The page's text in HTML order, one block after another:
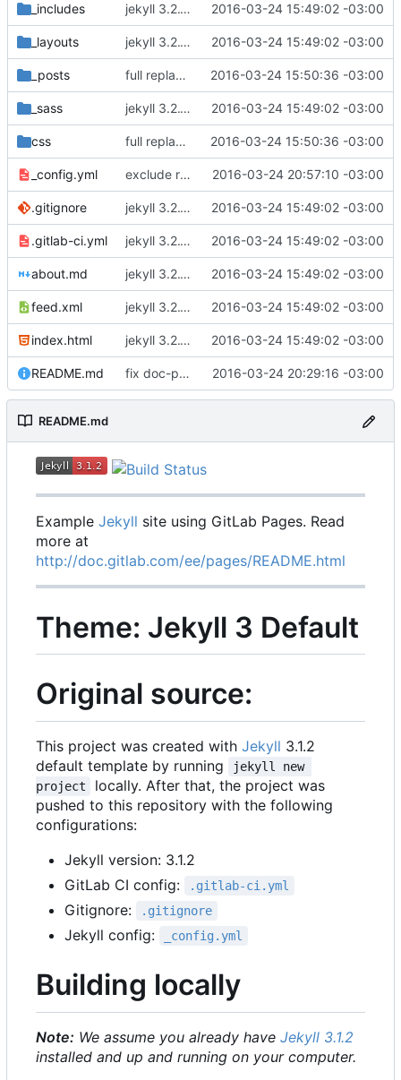
_includes jekyll 3.2.1 default 2016-03-24 15:49:02 -03:00
_layouts jekyll 3.2.1 default 2016-03-24 15:49:02 -03:00
_posts full replacement 2016-03-24 15:50:36 -03:00
_sass jekyll 3.2.1 default 2016-03-24 15:49:02 -03:00
css full replacement 2016-03-24 15:50:36 -03:00
_config.yml exclude readme.md from the builds 2016-03-24 20:57:10 -03:00
.gitignore jekyll 3.2.1 default 2016-03-24 15:49:02 -03:00
.gitlab-ci.yml jekyll 3.2.1 default 2016-03-24 15:49:02 -03:00
about.md jekyll 3.2.1 default 2016-03-24 15:49:02 -03:00
feed.xml jekyll 3.2.1 default 2016-03-24 15:49:02 -03:00
index.html jekyll 3.2.1 default 2016-03-24 15:49:02 -03:00
README.md fix doc-pages url 2016-03-24 20:29:16 -03:00
README.md
Example Jekyll site using GitLab Pages. Read
more at
http://doc.gitlab.com/ee/pages/README.html
Theme: Jekyll 3 Default
Original source:
This project was created with Jekyll 3.1.2
default template by running
jekyll new
project
locally. After that, the project was
pushed to this repository with the following
configurations:
Jekyll version: 3.1.2
GitLab CI config:
.gitlab-ci.yml
Gitignore: .gitignore
Jekyll config: _config.yml
Building locally
Note: We assume you already have Jekyll 3.1.2
installed and up and running on your computer.